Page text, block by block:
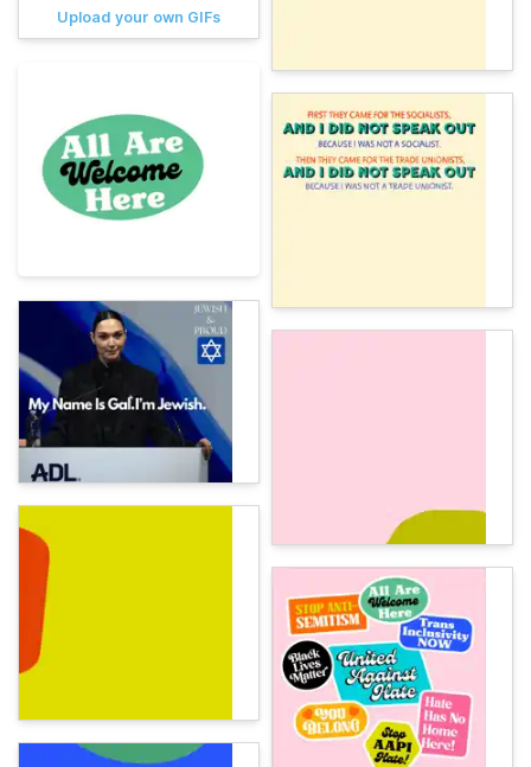
Upload your own GIFs